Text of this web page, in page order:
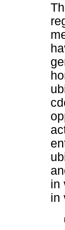
in
in